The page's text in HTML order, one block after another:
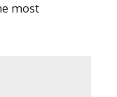
most